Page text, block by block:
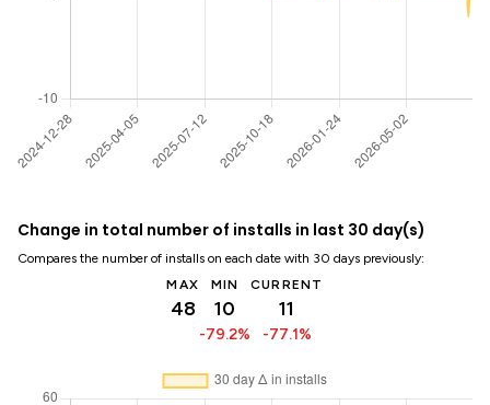
Change in total number of installs in last 30 day(s)
Compares the number of installs on each date with 30 days previously:
MAX
48
MIN
10
-79.2%
CURRENT
11
-77.1%